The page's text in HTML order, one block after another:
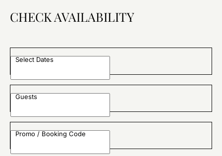
CHECK AVAILABILITY
Select Dates
Guests
Promo / Booking Code